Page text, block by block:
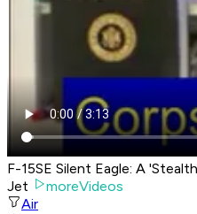
F-15SE Silent Eagle: A
Jet
moreVideos
Air